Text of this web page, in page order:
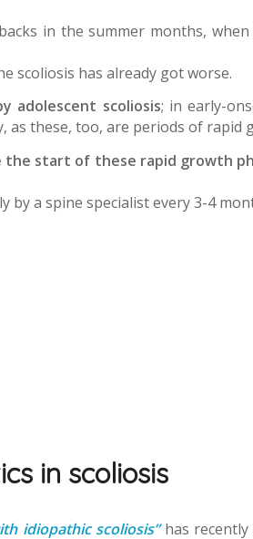
in the summer months,
scoliosis has already got worse.
adolescent scoliosis; in early-
as these, too, are periods of rapid
the start of these rapid growth
by a spine specialist every 3-4
in scoliosis
idiopathic scoliosis”has recently